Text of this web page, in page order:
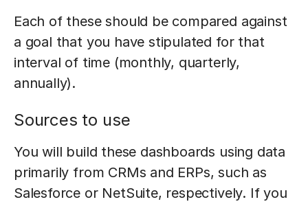
Each of these should be compared against
a goal that you have stipulated for that
interval of time (monthly, quarterly,
annually).
Sources to use
You will build these dashboards using data
primarily from CRMs and ERPs, such as
Salesforce or NetSuite, respectively. If you